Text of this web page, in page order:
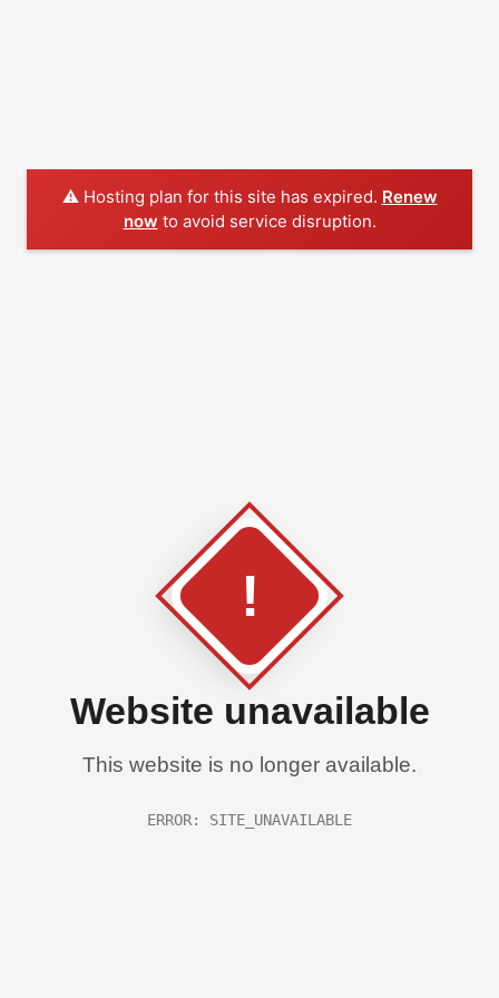
⚠️ Hosting plan for this site has expired. Renew
now to avoid service disruption.
!
Website unavailable
This website is no longer available.
ERROR: SITE_UNAVAILABLE